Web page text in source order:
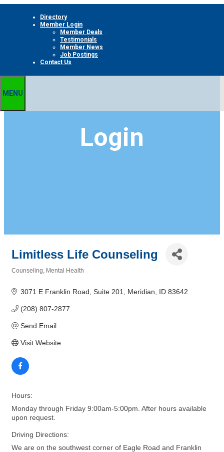
Directory
Member Login
Member Deals
Testimonials
Member News
Job Postings
Contact Us
MENU
Login
Limitless Life Counseling
Counseling Mental Health
3071 E Franklin Road, Suite 201 Meridian ID 83642
(208) 807-2877
Send Email
Visit Website
Hours:
Monday through Friday 9:00am-5:00pm. After hours available
upon request.
Driving Directions:
We are on the southwest corner of Eagle Road and Franklin